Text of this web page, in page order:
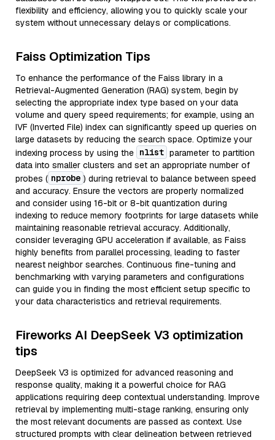
flexibility and efficiency, allowing you to quickly scale your
system without unnecessary delays or complications.
Faiss Optimization Tips
To enhance the performance of the Faiss library in a
Retrieval-Augmented Generation (RAG) system, begin by
selecting the appropriate index type based on your data
volume and query speed requirements; for example, using an
IVF (Inverted File) index can significantly speed up queries on
large datasets by reducing the search space. Optimize your
indexing process by using the nlist parameter to partition
data into smaller clusters and set an appropriate number of
probes ( nprobe ) during retrieval to balance between speed
and accuracy. Ensure the vectors are properly normalized
and consider using 16-bit or 8-bit quantization during
indexing to reduce memory footprints for large datasets while
maintaining reasonable retrieval accuracy. Additionally,
consider leveraging GPU acceleration if available, as Faiss
highly benefits from parallel processing, leading to faster
nearest neighbor searches. Continuous fine-tuning and
benchmarking with varying parameters and configurations
can guide you in finding the most efficient setup specific to
your data characteristics and retrieval requirements.
Fireworks AI DeepSeek V3 optimization
tips
DeepSeek V3 is optimized for advanced reasoning and
response quality, making it a powerful choice for RAG
applications requiring deep contextual understanding. Improve
retrieval by implementing multi-stage ranking, ensuring only
the most relevant documents are passed as context. Use
structured prompts with clear delineation between retrieved